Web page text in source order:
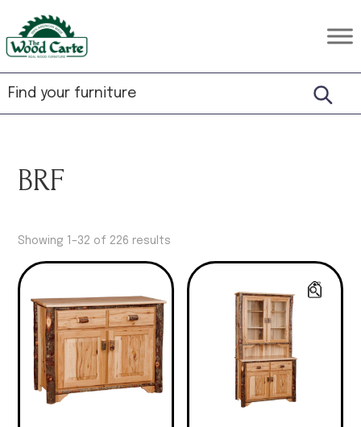
to
primary
to
main
to
footer
The
Wood
Carte
Rustic
Hardwood
Furniture
BRF
Showing 1–32 of 226 results